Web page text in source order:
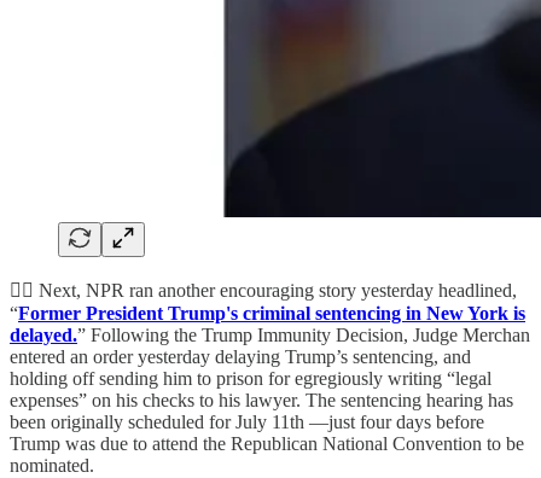
👨‍⚖️ Next, NPR ran another encouraging story yesterday headlined,
“Former President Trump's criminal sentencing in New York is
delayed.” Following the Trump Immunity Decision, Judge Merchan
entered an order yesterday delaying Trump’s sentencing, and
holding off sending him to prison for egregiously writing “legal
expenses” on his checks to his lawyer. The sentencing hearing has
been originally scheduled for July 11th —just four days before
Trump was due to attend the Republican National Convention to be
nominated.